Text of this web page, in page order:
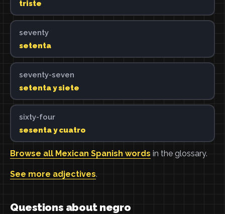
triste
seventy
setenta
seventy-seven
setenta y siete
sixty-four
sesenta y cuatro
Browse all Mexican Spanish words in the glossary.
See more adjectives.
Questions about negro